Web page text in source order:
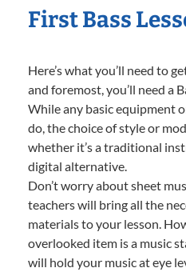
First Bass
Here’s what you’ll need to
and foremost, you’ll need a
While any basic equipment
do, the choice of style or
whether it’s a traditional
digital alternative.
Don’t worry about sheet
teachers will bring all the
materials to your lesson.
overlooked item is a music
will hold your music at eye